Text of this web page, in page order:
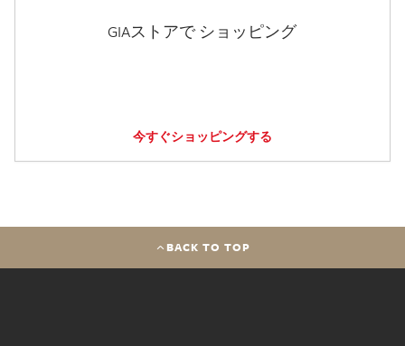
GIAストアで ショッピング
今すぐショッピングする
BACK TO TOP